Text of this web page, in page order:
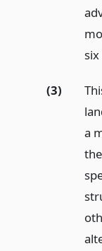
(3)
a